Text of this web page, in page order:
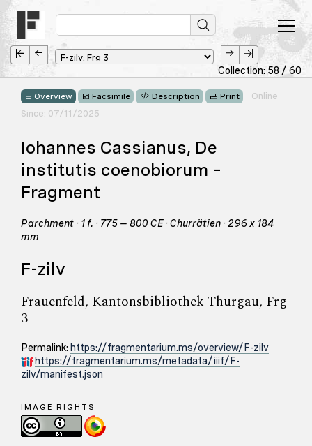
Collection: 58 / 60
Overview Facsimile Description Print
Online
Since: 07/11/2025
Iohannes Cassianus, De
institutis coenobiorum –
Fragment
Parchment · 1 f. · 775 – 800 CE · Churrätien · 296 x 184
mm
F-zilv
Frauenfeld, Kantonsbibliothek Thurgau, Frg
3
Permalink: https://fragmentarium.ms/overview/F-zilv
https://fragmentarium.ms/metadata/iiif/F-
zilv/manifest.json
IMAGE RIGHTS